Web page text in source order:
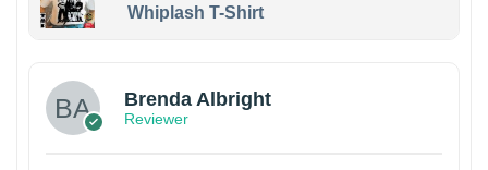
Whiplash T-Shirt
Brenda Albright
Reviewer